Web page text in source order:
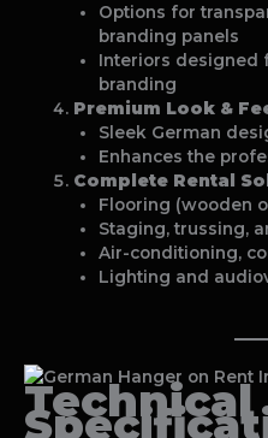
Options for
branding panels
Interiors designed
branding
Premium Look &
Sleek German
Enhances the
Complete Rental
Flooring (wooden
Staging, trussing,
Air-conditioning,
Lighting and
Technical